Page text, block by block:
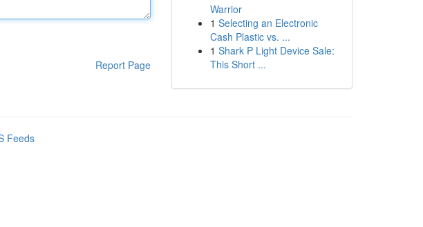
Report Page
Warrior
1 Selecting an Electronic
Cash Plastic vs. ...
1 Shark P Light Device Sale:
This Short ...
Feeds